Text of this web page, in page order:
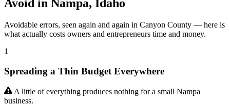
Avoid in Nampa, Idaho
Avoidable errors, seen again and again in Canyon County — here is
what actually costs owners and entrepreneurs time and money.
1
Spreading a Thin Budget Everywhere
A little of everything produces nothing for a small Nampa
business.